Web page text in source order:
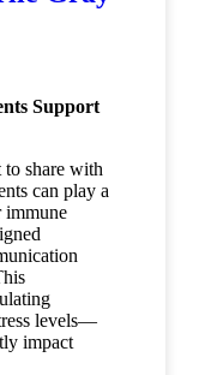
Support
share with
can play a
immune
levels—
impact